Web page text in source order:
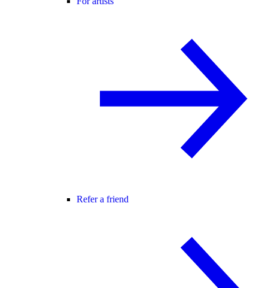
Refer a friend